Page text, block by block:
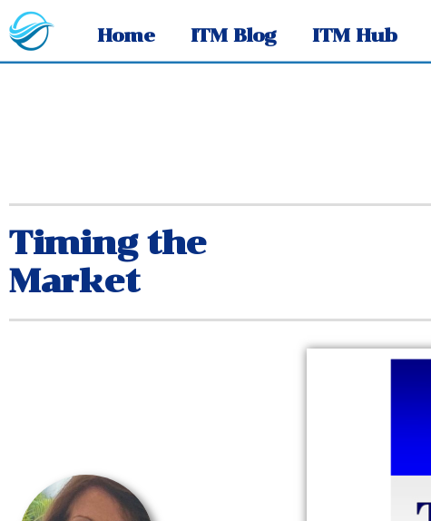
Home ITM Blog ITM Hub
Timing the
Market